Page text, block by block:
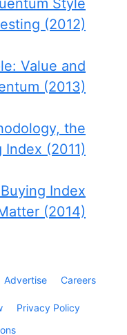
Style
(2012)
Value and
(2013)
the
(2011)
Index
(2014)
Advertise Careers
Privacy Policy